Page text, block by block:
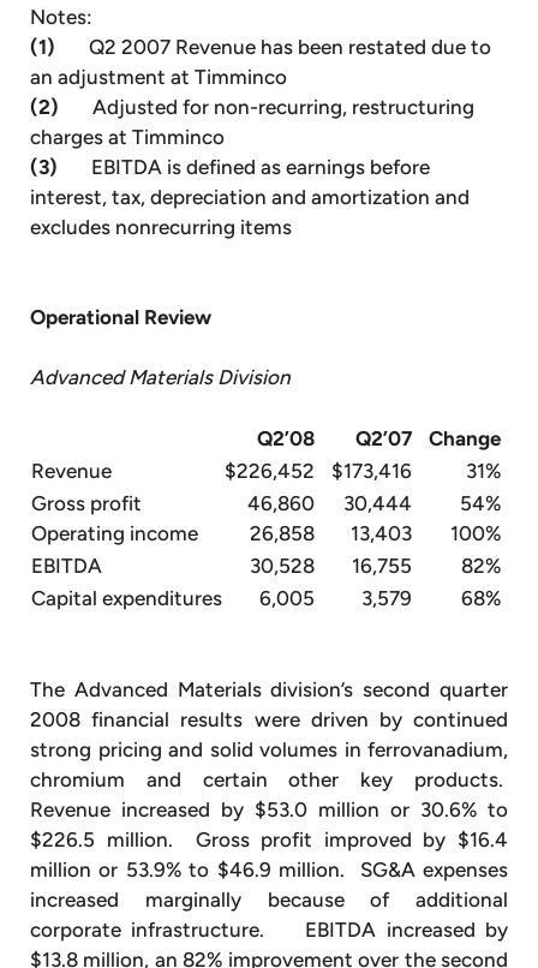
Notes:
(1) Q2 2007 Revenue has been restated due to
an adjustment at Timminco
(2) Adjusted for non-recurring, restructuring
charges at Timminco
(3) EBITDA is defined as earnings before
interest, tax, depreciation and amortization and
excludes nonrecurring items
Operational Review
Advanced Materials Division
Q2’08 Q2’07 Change
Revenue
$226,452 $173,416
31%
Gross profit
Operating income
46,860
26,858
30,444
13,403
54%
100%
EBITDA
30,528 16,755
82%
Capital expenditures
6,005 3,579 68%
The Advanced Materials division’s second quarter
2008 financial results were driven by continued
strong pricing and solid volumes in ferrovanadium,
chromium and certain other key products.
Revenue increased by $53.0 million or 30.6% to
$226.5 million. Gross profit improved by $16.4
million or 53.9% to $46.9 million. SG&A expenses
increased marginally because of additional
corporate infrastructure. EBITDA increased by
$13.8 million, an 82% improvement over the second